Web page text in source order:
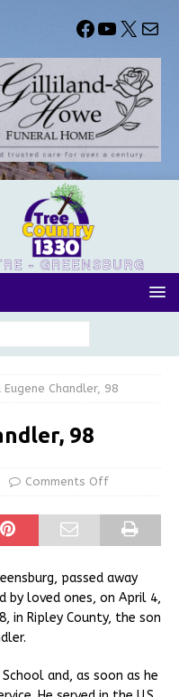
Chandler, 98
98
Comments Off
passed away
by loved ones, on April 4,
in Ripley County, the son
and, as soon as he